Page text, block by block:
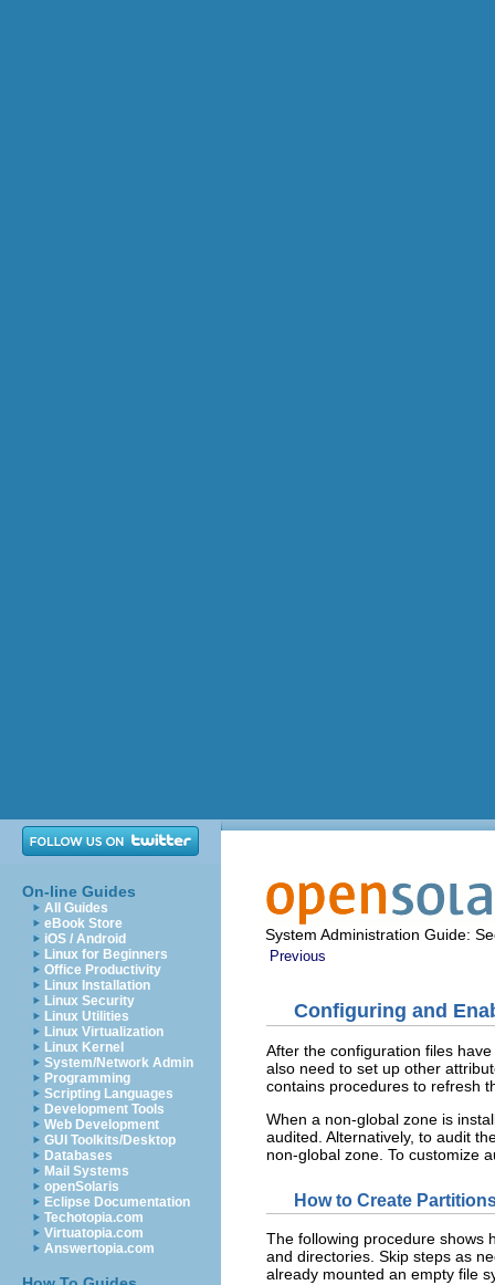
On-line Guides
All Guides
eBook Store
iOS / Android
Linux for Beginners
Office Productivity
Linux Installation
Linux Security
Linux Utilities
Linux Virtualization
Linux Kernel
System/Network Admin
Programming
Scripting Languages
Development Tools
Web Development
GUI Toolkits/Desktop
Databases
Mail Systems
openSolaris
Eclipse Documentation
Techotopia.com
Virtuatopia.com
Answertopia.com
System Administration Guide:
Previous
Configuring and
After the configuration files
also need to set up other
contains procedures to refresh
When a non-global zone is
audited. Alternatively, to audit
non-global zone. To customize
How to Create
The following procedure shows
and directories. Skip steps as
already mounted an empty file